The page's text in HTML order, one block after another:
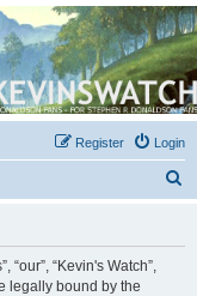
Login
Register
“our”, “Kevin's Watch”,
legally bound by the